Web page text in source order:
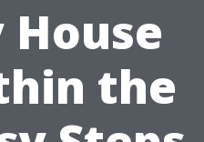
House
the